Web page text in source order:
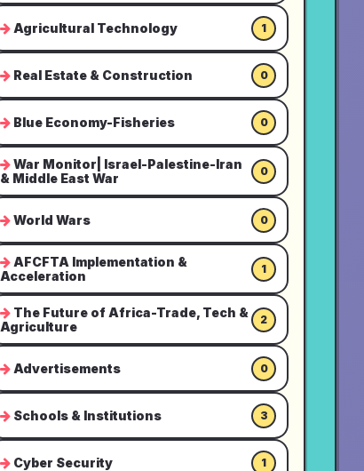
Agricultural Technology 1
Real Estate & Construction 0
Blue Economy-Fisheries 0
War Monitor| Israel-Palestine-Iran
& Middle East War
0
World Wars 0
AFCFTA Implementation &
Acceleration
1
The Future of Africa-Trade, Tech &
Agriculture
2
Advertisements 0
Schools & Institutions 3
Cyber Security 1